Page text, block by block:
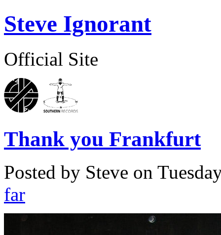
Steve Ignorant
Official Site
Thank you Frankfurt
Posted by Steve on
far